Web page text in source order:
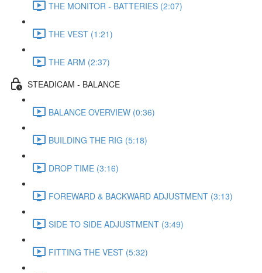
THE MONITOR - BATTERIES (2:07)
THE VEST (1:21)
THE ARM (2:37)
STEADICAM - BALANCE
BALANCE OVERVIEW (0:36)
BUILDING THE RIG (5:18)
DROP TIME (3:16)
FOREWARD & BACKWARD ADJUSTMENT (3:13)
SIDE TO SIDE ADJUSTMENT (3:49)
FITTING THE VEST (5:32)